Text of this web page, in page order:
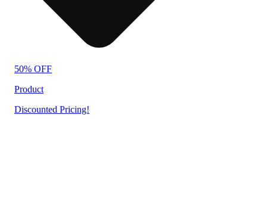
50% OFF
Product
Discounted Pricing!